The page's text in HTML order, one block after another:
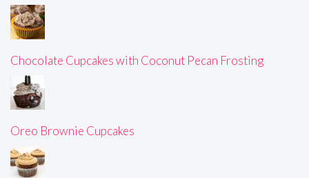
Chocolate Cupcakes with Coconut Pecan Frosting
Oreo Brownie Cupcakes